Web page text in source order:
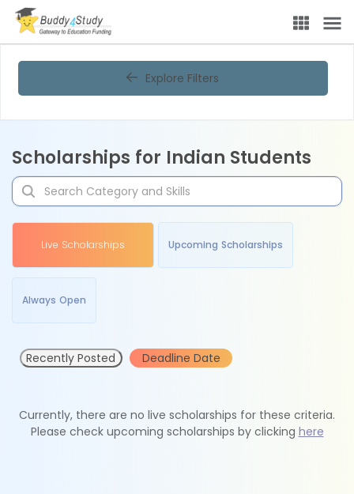
Explore Filters
Scholarships for Indian Students
Live Scholarships Upcoming Scholarships
Always Open
Recently Posted Deadline Date
Currently, there are no live scholarships for these criteria.
Please check upcoming scholarships by clicking here